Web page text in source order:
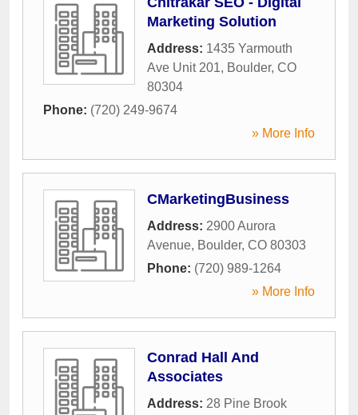
Marketing Solution
Address: 1435 Yarmouth
Ave Unit 201, Boulder, CO
80304
Phone: (720) 249-9674
» More Info
CMarketingBusiness
Address: 2900 Aurora
Avenue, Boulder, CO 80303
Phone: (720) 989-1264
» More Info
Conrad Hall And
Associates
Address: 28 Pine Brook